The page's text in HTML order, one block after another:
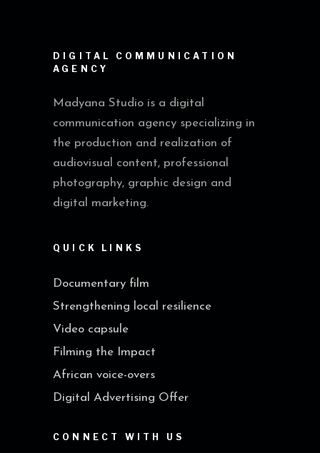
DIGITAL COMMUNICATION
AGENCY
Madyana Studio is a digital
communication agency specializing in
the production and realization of
audiovisual content, professional
photography, graphic design and
digital marketing.
QUICK LINKS
Documentary film
Strengthening local resilience
Video capsule
Filming the Impact
African voice-overs
Digital Advertising Offer
CONNECT WITH US